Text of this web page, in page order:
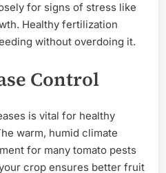
for signs of stress like
Healthy fertilization
without overdoing it.
Control
is vital for healthy
warm, humid climate
for many tomato pests
crop ensures better fruit